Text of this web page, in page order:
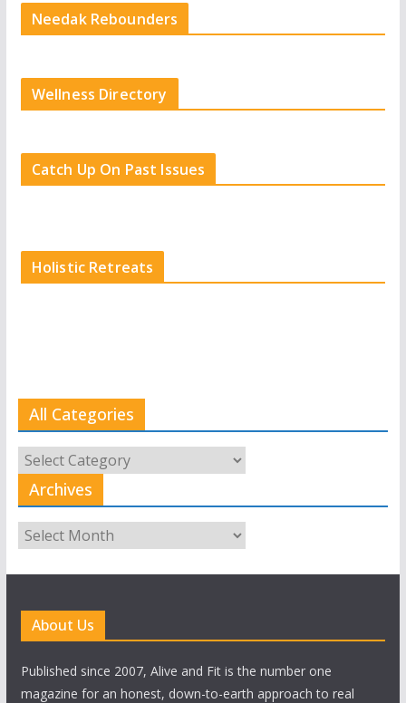
Needak Rebounders
Wellness Directory
Catch Up On Past Issues
Holistic Retreats
All Categories
All
Categories
Archives
Archives
About Us
Published since 2007, Alive and Fit is the number one
magazine for an honest, down-to-earth approach to real